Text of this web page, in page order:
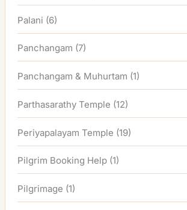
Palani (6)
Panchangam (7)
Panchangam & Muhurtam (1)
Parthasarathy Temple (12)
Periyapalayam Temple (19)
Pilgrim Booking Help (1)
Pilgrimage (1)